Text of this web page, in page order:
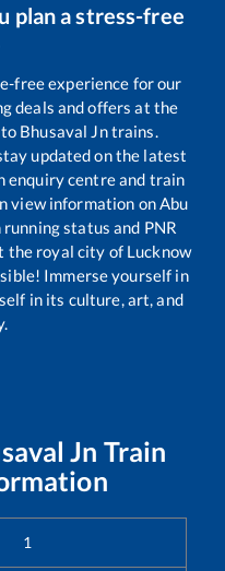
plan a stress-free
free experience for our
deals and offers at the
Bhusaval Jntrains.
updated on the latest
enquiry centre and train
view information onAbu
status and PNR
the royal city of Lucknow
Immerse yourself in
in its culture, art, and
Jn Train
1